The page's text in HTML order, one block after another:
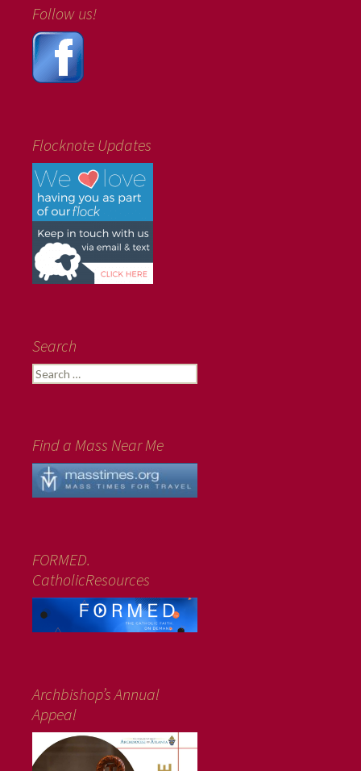
Follow us!
Flocknote Updates
Search
Search
for:
Find a Mass Near Me
FORMED.
CatholicResources
Archbishop’s Annual
Appeal